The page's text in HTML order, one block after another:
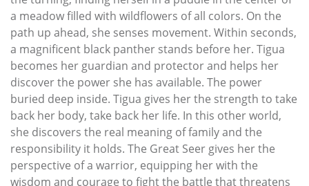
a meadow filled with wildflowers of all colors. On the
path up ahead, she senses movement. Within seconds,
a magnificent black panther stands before her. Tigua
becomes her guardian and protector and helps her
discover the power she has available. The power
buried deep inside. Tigua gives her the strength to take
back her body, take back her life. In this other world,
she discovers the real meaning of family and the
responsibility it holds. The Great Seer gives her the
perspective of a warrior, equipping her with the
wisdom and courage to fight the battle that threatens